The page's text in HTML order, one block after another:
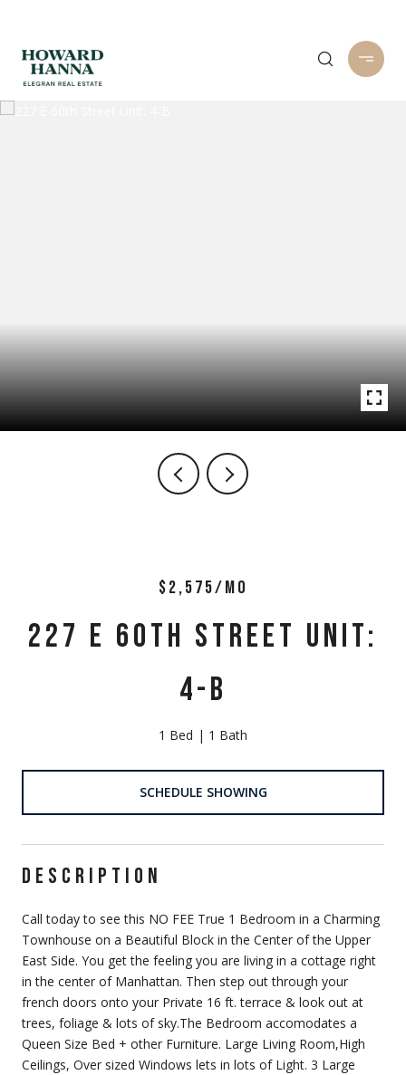
$2,575/MO
227 E 60TH STREET UNIT:
4-B
1 Bed 1 Bath
SCHEDULE SHOWING
DESCRIPTION
Call today to see this NO FEE True 1 Bedroom in a Charming
Townhouse on a Beautiful Block in the Center of the Upper
East Side. You get the feeling you are living in a cottage right
in the center of Manhattan. Then step out through your
french doors onto your Private 16 ft. terrace & look out at
trees, foliage & lots of sky.The Bedroom accomodates a
Queen Size Bed + other Furniture. Large Living Room,High
Ceilings, Over sized Windows lets in lots of Light. 3 Large